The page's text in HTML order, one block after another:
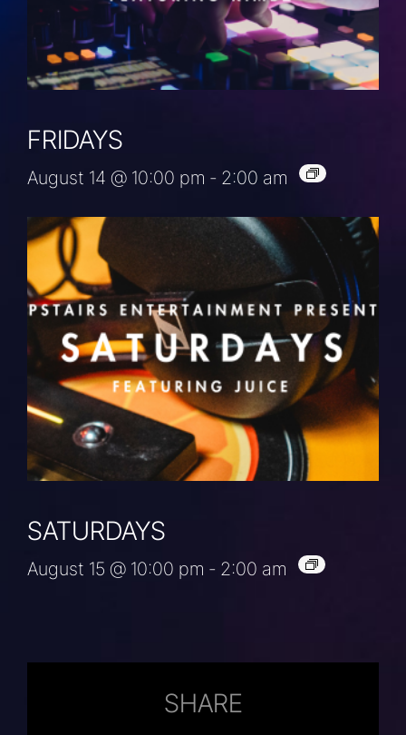
FRIDAYS
August 14 @ 10:00 pm - 2:00 am
SATURDAYS
August 15 @ 10:00 pm - 2:00 am
SHARE